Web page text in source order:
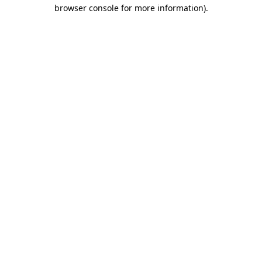
browser console for more information).